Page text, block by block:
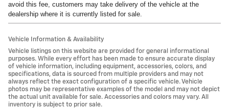
avoid this fee, customers may take delivery of the vehicle at the
dealership where it is currently listed for sale.
Vehicle Information & Availability
Vehicle listings on this website are provided for general informational
purposes. While every effort has been made to ensure accurate display
of vehicle information, including equipment, accessories, colors, and
specifications, data is sourced from multiple providers and may not
always reflect the exact configuration of a specific vehicle. Vehicle
photos may be representative examples of the model and may not depict
the actual unit available for sale. Accessories and colors may vary. All
inventory is subject to prior sale.